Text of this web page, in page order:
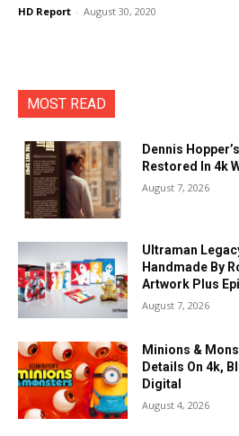
HD Report - August 30, 2020
MOST READ
Dennis
Restored In 4k
August 7, 2026
Ultraman
Handmade By
Artwork Plus
August 7, 2026
Minions &
Details On 4k,
Digital
August 4, 2026